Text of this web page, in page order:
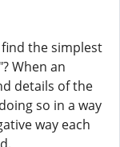
the simplest
When an
details of the
so in a way
way each